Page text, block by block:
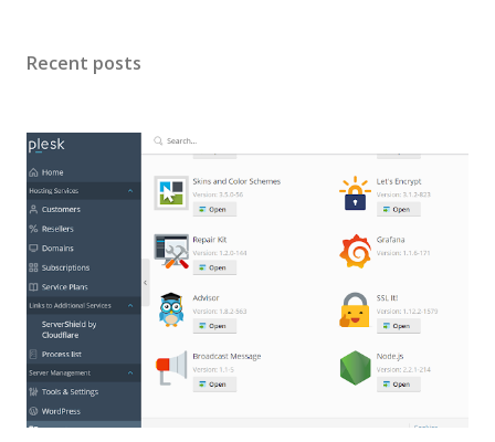
PhysicalDiskRedundancy) supported by this storage pool. -
equal to the number of physical disks in the storage fault
domain selected for the virtual disk. To Fix : Avoid using
ServerManager GUI to perform this, instead use
Powershell to run the query. New-VirtualDisk -
StoragePoolFriendlyName <StoragepoolName> -
FriendlyName TestVD -ResiliencySettingName Parity -Size
<Size> -ProvisioningType Fixed -MediaType SSD -
PhysicalDiskRedundanc...
Recent posts